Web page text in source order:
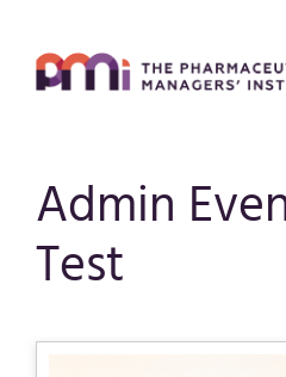
Admin
Test